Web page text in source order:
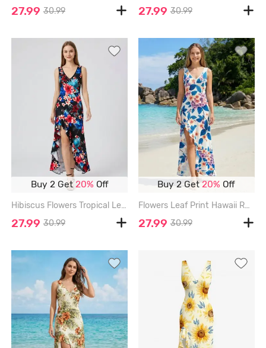
27.99 30.99 27.99 30.99
Buy 2 Get20% Off
Hibiscus Flowers Tropical Leaf Print Hawaii Ruffles Split Surplice Dress - BLACK - XXXL
27.99 30.99
Buy 2 Get20% Off
Flowers Leaf Print Hawaii Ruffles Split Surplice Dress - BLUE - XXXL
27.99 30.99